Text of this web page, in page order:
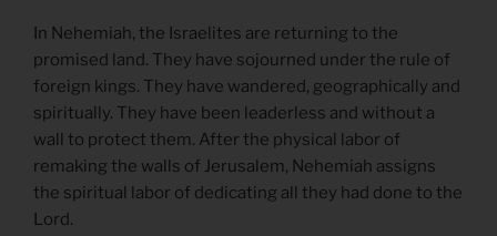
In Nehemiah, the Israelites are returning to the
promised land. They have sojourned under the rule of
foreign kings. They have wandered, geographically and
spiritually. They have been leaderless and without a
wall to protect them. After the physical labor of
remaking the walls of Jerusalem, Nehemiah assigns
the spiritual labor of dedicating all they had done to the
Lord.